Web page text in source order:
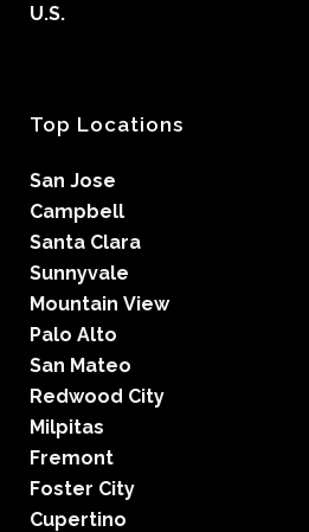
U.S.
Top Locations
San Jose
Campbell
Santa Clara
Sunnyvale
Mountain View
Palo Alto
San Mateo
Redwood City
Milpitas
Fremont
Foster City
Cupertino